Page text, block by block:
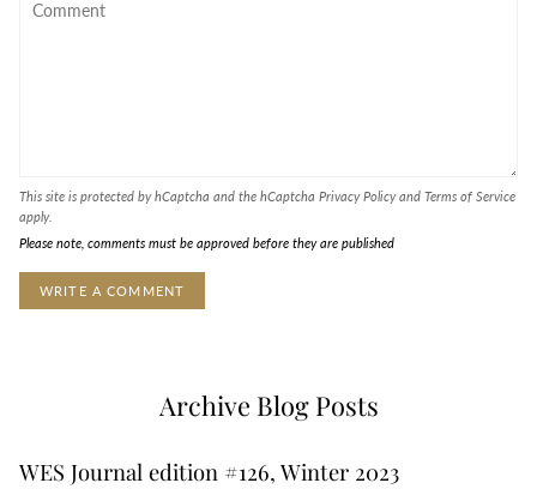
This site is protected by hCaptcha and the hCaptcha Privacy Policyand Terms of Service
apply.
Please note, comments must be approved before they are published
Archive Blog Posts
WES Journal edition #126, Winter 2023